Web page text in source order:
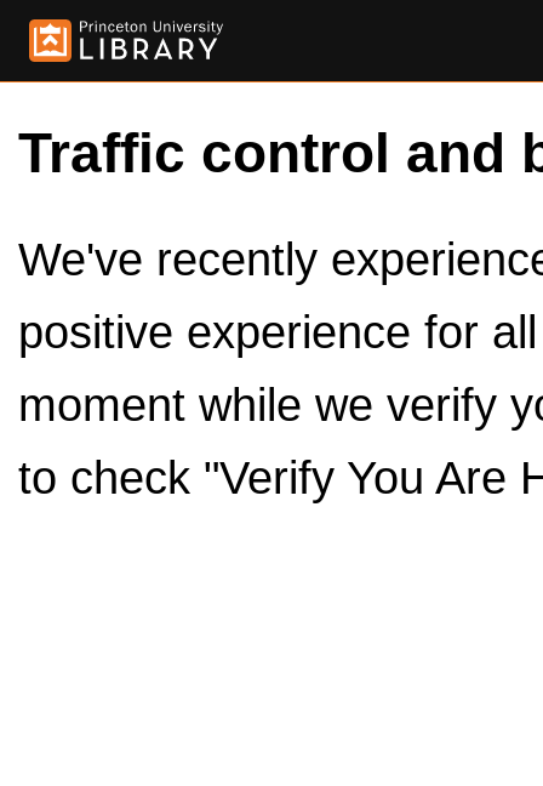
Traffic control and
We've recently
positive experience for
moment while we verify
to check "Verify You Are